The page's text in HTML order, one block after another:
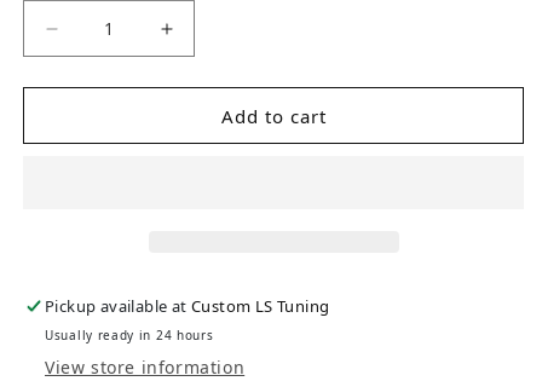
Add to cart
Pickup available atCustom LS Tuning
Usually ready in 24 hours
View store information